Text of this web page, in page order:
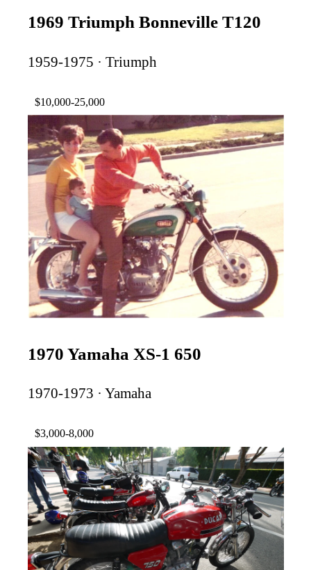
1969 Triumph Bonneville T120
1959-1975 · Triumph
$10,000-25,000
1970 Yamaha XS-1 650
1970-1973 · Yamaha
$3,000-8,000